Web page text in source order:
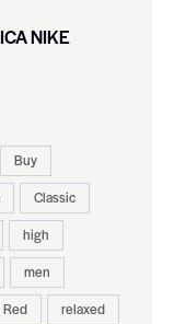
NIKE
Buy
Classic
high
men
Red
relaxed